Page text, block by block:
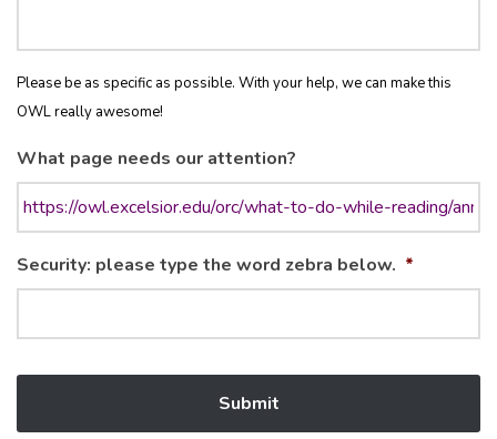
Please be as specific as possible. With your help, we can make this
OWL really awesome!
What page needs our attention?
Security: please type the word zebra below. *